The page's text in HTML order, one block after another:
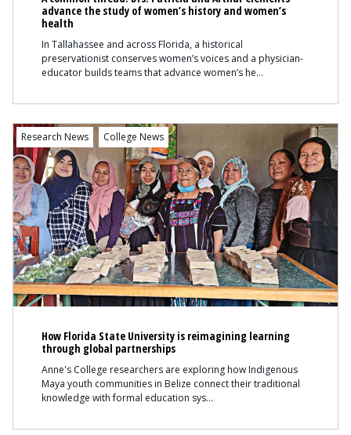
advance the study of women’s history and women’s
health
In Tallahassee and across Florida, a historical
preservationist conserves women’s voices and a physician-
educator builds teams that advance women’s he
Content
How Florida State University is reimagining learning
through global partnerships
Anne's College researchers are exploring how Indigenous
Maya youth communities in Belize connect their traditional
knowledge with formal education sys
Research News College News